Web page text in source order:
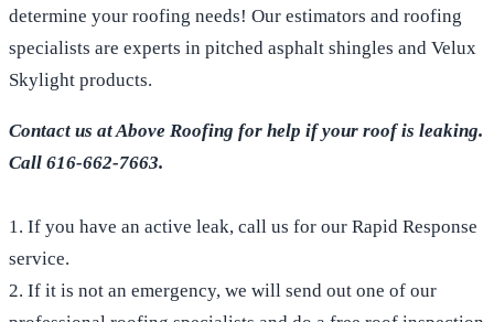
determine your roofing needs! Our estimators and roofing
specialists are experts in pitched asphalt shingles and Velux
Skylight products.
Contact us at Above Roofing for help if your roof is leaking.
Call 616-662-7663.
1. If you have an active leak, call us for our Rapid Response
service.
2. If it is not an emergency, we will send out one of our